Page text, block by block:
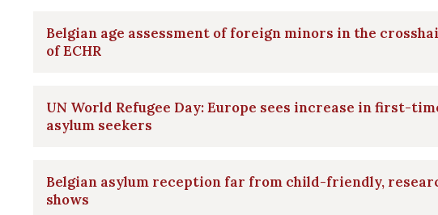
Belgian age assessment of foreign minors in the
of ECHR
UN World Refugee Day: Europe sees increase in first-
asylum seekers
Belgian asylum reception far from child-friendly,
shows